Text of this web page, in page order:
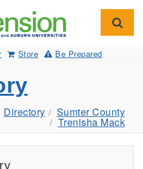
Store Be Prepared
Directory Sumter County
Trenisha Mack